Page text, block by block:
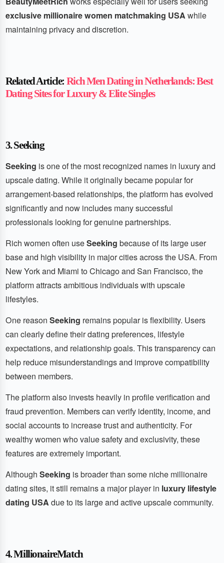
exclusive millionaire women matchmaking USAwhile
maintaining privacy and discretion.
Related Article: Rich Men Dating in Netherlands: Best
Dating Sites for Luxury & Elite Singles
3. Seeking
Seeking is one of the most recognized names in luxury and
upscale dating. While it originally became popular for
arrangement-based relationships, the platform has evolved
significantly and now includes many successful
professionals looking for genuine partnerships.
Rich women often useSeeking because of its large user
base and high visibility in major cities across the USA. From
New York and Miami to Chicago and San Francisco, the
platform attracts ambitious individuals with upscale
lifestyles.
One reason Seeking remains popular is flexibility. Users
can clearly define their dating preferences, lifestyle
expectations, and relationship goals. This transparency can
help reduce misunderstandings and improve compatibility
between members.
The platform also invests heavily in profile verification and
fraud prevention. Members can verify identity, income, and
social accounts to increase trust and authenticity. For
wealthy women who value safety and exclusivity, these
features are extremely important.
Although Seeking is broader than some niche millionaire
dating sites, it still remains a major player in luxury lifestyle
dating USAdue to its large and active upscale community.
4. MillionaireMatch